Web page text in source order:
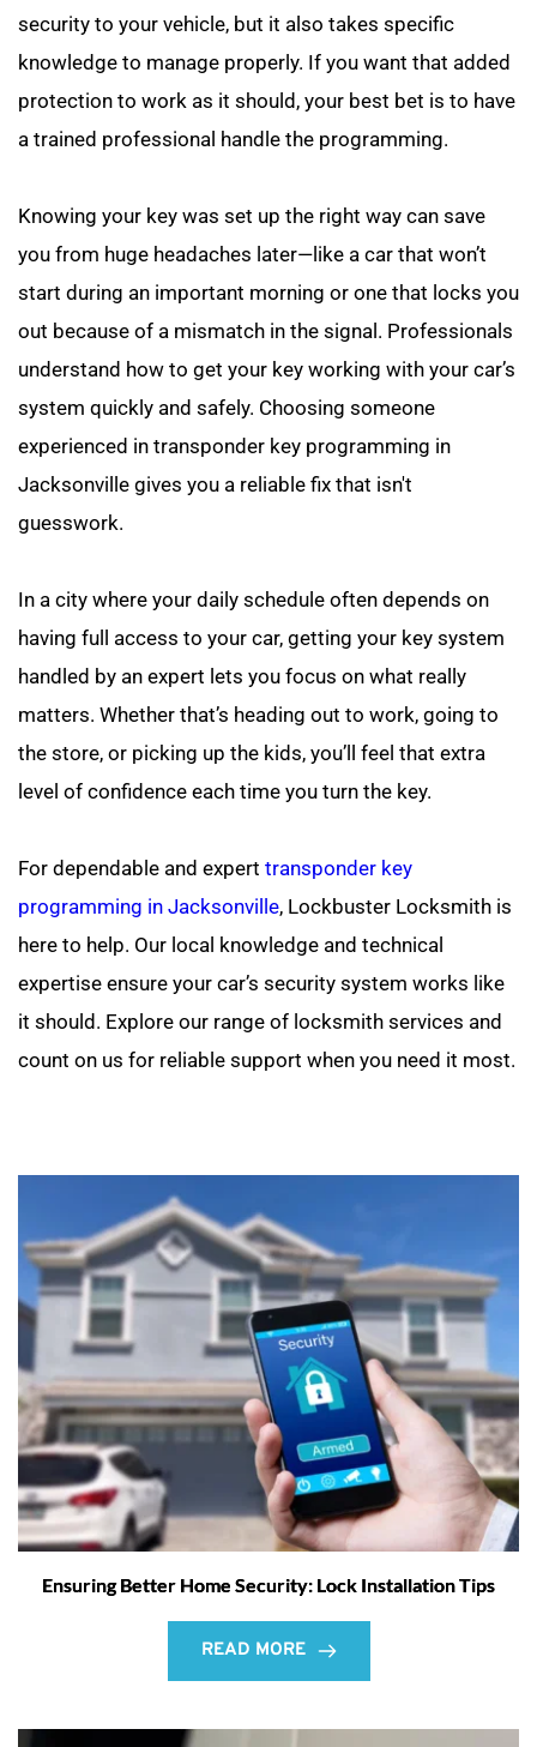
security to your vehicle, but it also takes specific
knowledge to manage properly. If you want that added
protection to work as it should, your best bet is to have
a trained professional handle the programming.
Knowing your key was set up the right way can save
you from huge headaches later—like a car that won’t
start during an important morning or one that locks you
out because of a mismatch in the signal. Professionals
understand how to get your key working with your car’s
system quickly and safely. Choosing someone
experienced in transponder key programming in
Jacksonville gives you a reliable fix that isn't
guesswork.
In a city where your daily schedule often depends on
having full access to your car, getting your key system
handled by an expert lets you focus on what really
matters. Whether that’s heading out to work, going to
the store, or picking up the kids, you’ll feel that extra
level of confidence each time you turn the key.
For dependable and expert transponder key
programming in Jacksonville, Lockbuster Locksmith is
here to help. Our local knowledge and technical
expertise ensure your car’s security system works like
it should. Explore our range of locksmith services and
count on us for reliable support when you need it most.
Ensuring Better Home Security: Lock Installation Tips
READ MORE